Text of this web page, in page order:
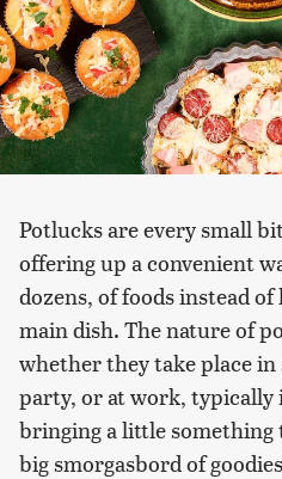
Potlucks are every small
offering up a convenient
dozens, of foods instead
main dish. The nature of
whether they take place in
party, or at work, typically
bringing a little something
big smorgasbord of